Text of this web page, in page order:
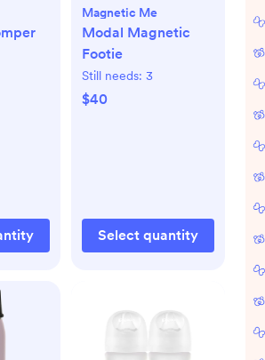
Magnetic Me
Modal Magnetic
Footie
Still needs: 3
$40
Select quantity